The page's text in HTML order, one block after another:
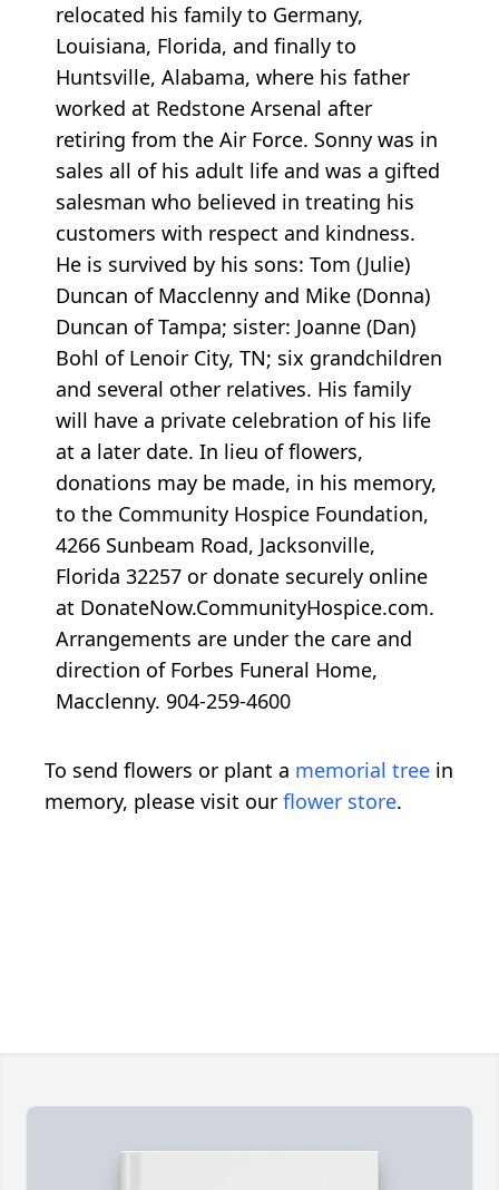
relocated his family to Germany,
Louisiana, Florida, and finally to
Huntsville, Alabama, where his father
worked at Redstone Arsenal after
retiring from the Air Force. Sonny was in
sales all of his adult life and was a gifted
salesman who believed in treating his
customers with respect and kindness.
He is survived by his sons: Tom (Julie)
Duncan of Macclenny and Mike (Donna)
Duncan of Tampa; sister: Joanne (Dan)
Bohl of Lenoir City, TN; six grandchildren
and several other relatives. His family
will have a private celebration of his life
at a later date. In lieu of flowers,
donations may be made, in his memory,
to the Community Hospice Foundation,
4266 Sunbeam Road, Jacksonville,
Florida 32257 or donate securely online
at DonateNow.CommunityHospice.com.
Arrangements are under the care and
direction of Forbes Funeral Home,
Macclenny. 904-259-4600
To send flowers or plant a memorial tree in
memory, please visit our flower store.